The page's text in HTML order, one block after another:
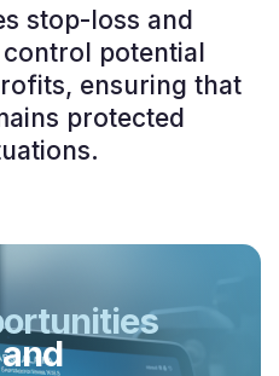
stop-loss and
potential
ensuring that
protected